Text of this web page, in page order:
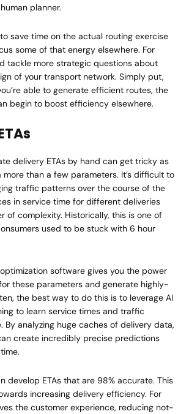
planner.
save time on the actual routing exercise
some of that energy elsewhere. For
tackle more strategic questions about
of your transport network. Simply put,
able to generate efficient routes, the
begin to boost efficiency elsewhere.
delivery ETAs by hand can get tricky as
more than a few parameters. It’s difficult to
traffic patterns over the course of the
in service time for different deliveries
of complexity. Historically, this is one of
used to be stuck with 6 hour
software gives you the power
these parameters and generate highly-
the best way to do this is to leverage AI
to learn service times and traffic
By analyzing huge caches of delivery data,
create incredibly precise predictions
develop ETAs that are 98% accurate. This
increasing delivery efficiency. For
the customer experience, reducing not-